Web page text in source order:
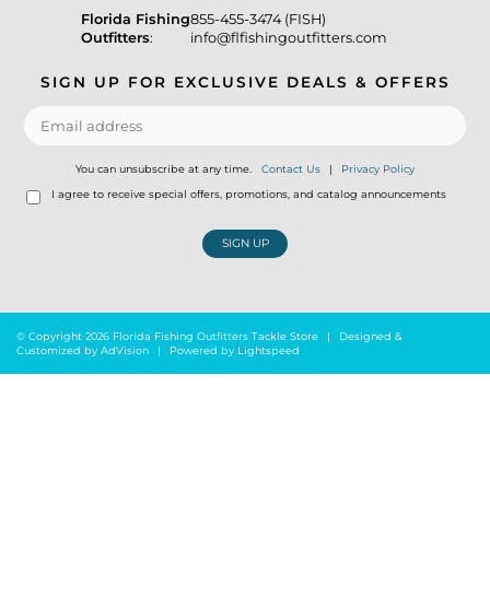
Florida Fishing
Outfitters:
855-455-3474 (FISH)
info@flfishingoutfitters.com
SIGN UP FOR EXCLUSIVE DEALS & OFFERS
You can unsubscribe at any time. Contact Us | Privacy Policy
I agree to receive special offers, promotions, and catalog announcements
SIGN UP
© Copyright 2026 Florida Fishing Outfitters Tackle Store |
Designed &
Customized by AdVision | Powered by Lightspeed